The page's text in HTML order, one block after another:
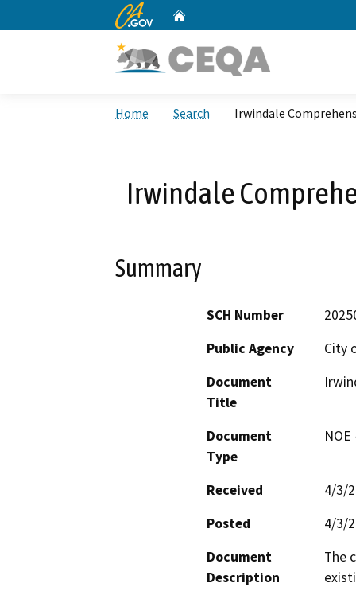
CA.gov
Home Search Irwindale
Irwindale
Summary
SCH Number
Public Agency
City
Document
Title
Document
Type
Received
4/3/
Posted
4/3/
Document
Description
The